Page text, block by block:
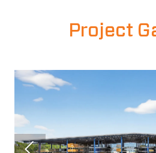
Project